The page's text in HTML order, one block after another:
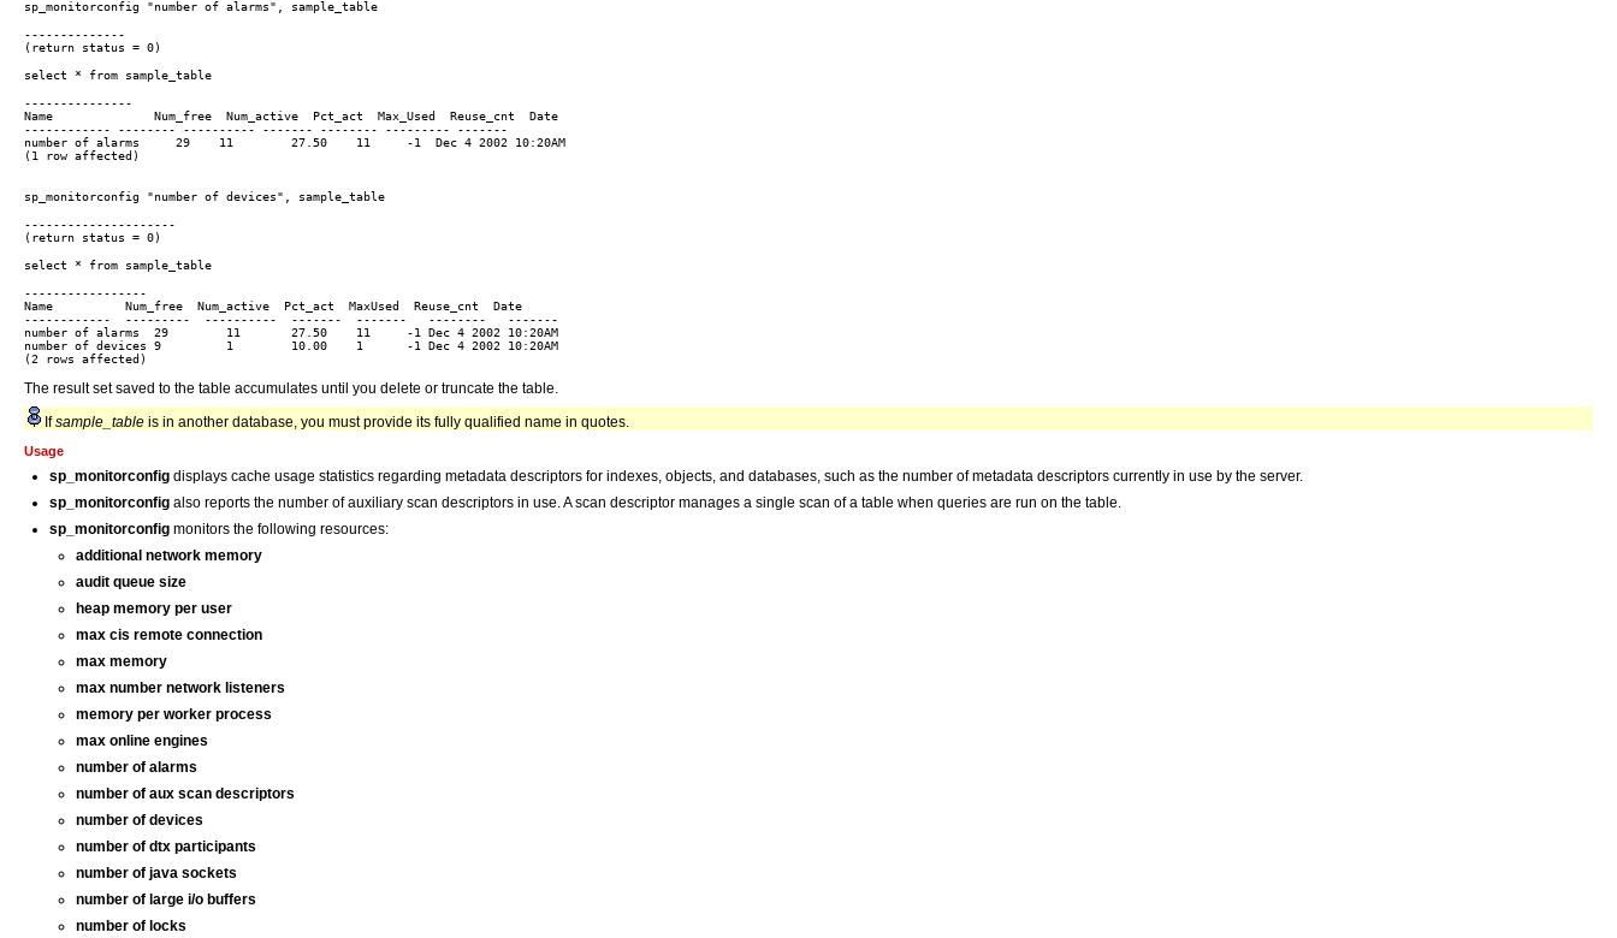
--------------
---------------
Name              Num_free  Num_active  Pct_act  Max_Used  Reuse_cnt  Date
------------ -------- ---------- ------- -------- --------- -------
number of alarms     29    11        27.50    11     -1  Dec 4 2002 10:20AM
(1 row affected)
---------------------
-----------------
Name          Num_free  Num_active  Pct_act  MaxUsed  Reuse_cnt  Date
------------  ---------  ----------  -------  -------   --------   -------
number of alarms  29        11       27.50    11     -1 Dec 4 2002 10:20AM
number of devices 9         1        10.00    1      -1 Dec 4 2002 10:20AM
The result set saved to the table accumulates until you delete or truncate the table.
Ifsample_table is in another database, you must provide its fully qualified name in quotes.
Usage
sp_monitorconfig displays cache usage statistics regarding metadata descriptors for indexes, objects, and databases, such as the number of metadata descriptors currently in use by the server.
sp_monitorconfig also reports the number of auxiliary scan descriptors in use. A scan descriptor manages a single scan of a table when queries are run on the table.
sp_monitorconfig monitors the following resources:
additional network memory
audit queue size
heap memory per user
max cis remote connection
max memory
max number network listeners
memory per worker process
max online engines
number of alarms
number of aux scan descriptors
number of devices
number of dtx participants
number of java sockets
number of large i/o buffers
number of locks